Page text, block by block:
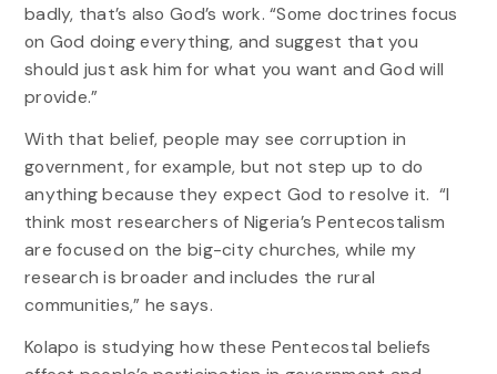
badly, that’s also God’s work. “Some doctrines focus
on God doing everything, and suggest that you
should just ask him for what you want and God will
provide.”
With that belief, people may see corruption in
government, for example, but not step up to do
anything because they expect God to resolve it. “I
think most researchers of Nigeria’s Pentecostalism
are focused on the big-city churches, while my
research is broader and includes the rural
communities,” he says.
Kolapo is studying how these Pentecostal beliefs